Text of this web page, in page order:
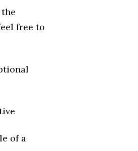
free to
of a